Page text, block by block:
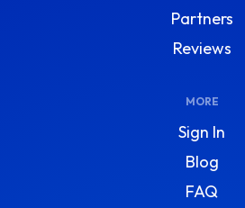
Partners
Reviews
MORE
Sign In
Blog
FAQ